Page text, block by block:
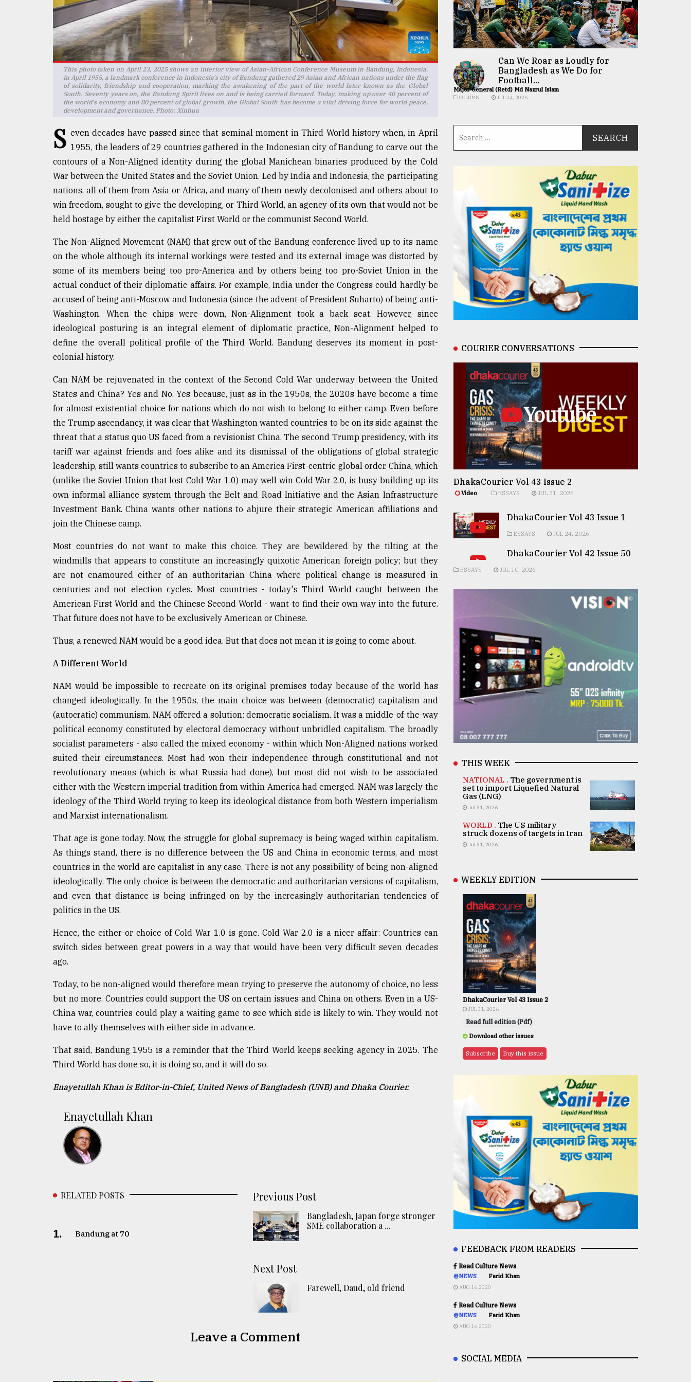
Tragedy
ADVERTISE
This photo taken on April 23, 2025 shows an interior view of Asian-African Conference Museum in Bandung, Indonesia.
In April 1955, a landmark conference in Indonesia's city of Bandung gathered 29 Asian and African nations under the flag
of solidarity, friendship and cooperation, marking the awakening of the part of the world later known as the Global
South. Seventy years on, the Bandung Spirit lives on and is being carried forward. Today, making up over 40 percent of
the world's economy and 80 percent of global growth, the Global South has become a vital driving force for world peace,
development and governance. Photo: Xinhua
S even decades have passed since that seminal moment in Third World history when, in April
1955, the leaders of 29 countries gathered in the Indonesian city of Bandung to carve out the
contours of a Non-Aligned identity during the global Manichean binaries produced by the Cold
War between the United States and the Soviet Union. Led by India and Indonesia, the participating
nations, all of them from Asia or Africa, and many of them newly decolonised and others about to
win freedom, sought to give the developing, or Third World, an agency of its own that would not be
held hostage by either the capitalist First World or the communist Second World.
The Non-Aligned Movement (NAM) that grew out of the Bandung conference lived up to its name
on the whole although its internal workings were tested and its external image was distorted by
some of its members being too pro-America and by others being too pro-Soviet Union in the
actual conduct of their diplomatic affairs. For example, India under the Congress could hardly be
accused of being anti-Moscow and Indonesia (since the advent of President Suharto) of being anti-
Washington. When the chips were down, Non-Alignment took a back seat. However, since
ideological posturing is an integral element of diplomatic practice, Non-Alignment helped to
define the overall political profile of the Third World. Bandung deserves its moment in post-
colonial history.
Can NAM be rejuvenated in the context of the Second Cold War underway between the United
States and China? Yes and No. Yes because, just as in the 1950s, the 2020s have become a time
for almost existential choice for nations which do not wish to belong to either camp. Even before
the Trump ascendancy, it was clear that Washington wanted countries to be on its side against the
threat that a status quo US faced from a revisionist China. The second Trump presidency, with its
tariff war against friends and foes alike and its dismissal of the obligations of global strategic
leadership, still wants countries to subscribe to an America First-centric global order. China, which
(unlike the Soviet Union that lost Cold War 1.0) may well win Cold War 2.0, is busy building up its
own informal alliance system through the Belt and Road Initiative and the Asian Infrastructure
Investment Bank. China wants other nations to abjure their strategic American affiliations and
join the Chinese camp.
Most countries do not want to make this choice. They are bewildered by the tilting at the
windmills that appears to constitute an increasingly quixotic American foreign policy; but they
are not enamoured either of an authoritarian China where political change is measured in
centuries and not election cycles. Most countries - today's Third World caught between the
American First World and the Chinese Second World - want to find their own way into the future.
That future does not have to be exclusively American or Chinese.
Thus, a renewed NAM would be a good idea. But that does not mean it is going to come about.
A Different World
NAM would be impossible to recreate on its original premises today because of the world has
changed ideologically. In the 1950s, the main choice was between (democratic) capitalism and
(autocratic) communism. NAM offered a solution: democratic socialism. It was a middle-of-the-way
political economy constituted by electoral democracy without unbridled capitalism. The broadly
socialist parameters - also called the mixed economy - within which Non-Aligned nations worked
suited their circumstances. Most had won their independence through constitutional and not
revolutionary means (which is what Russia had done), but most did not wish to be associated
either with the Western imperial tradition from within America had emerged. NAM was largely the
ideology of the Third World trying to keep its ideological distance from both Western imperialism
and Marxist internationalism.
That age is gone today. Now, the struggle for global supremacy is being waged within capitalism.
As things stand, there is no difference between the US and China in economic terms, and most
countries in the world are capitalist in any case. There is not any possibility of being non-aligned
ideologically. The only choice is between the democratic and authoritarian versions of capitalism,
and even that distance is being infringed on by the increasingly authoritarian tendencies of
politics in the US.
Hence, the either-or choice of Cold War 1.0 is gone. Cold War 2.0 is a nicer affair: Countries can
switch sides between great powers in a way that would have been very difficult seven decades
ago.
Today, to be non-aligned would therefore mean trying to preserve the autonomy of choice, no less
but no more. Countries could support the US on certain issues and China on others. Even in a US-
China war, countries could play a waiting game to see which side is likely to win. They would not
have to ally themselves with either side in advance.
That said, Bandung 1955 is a reminder that the Third World keeps seeking agency in 2025. The
Third World has done so, it is doing so, and it will do so.
Enayetullah Khan is Editor-in-Chief, United News of Bangladesh (UNB) and Dhaka Courier.
Enayetullah Khan
RELATED POSTS
1. Bandung at 70
Previous Post
Bangladesh, Japan forge stronger
SME collaboration a ...
Next Post
Farewell, Daud, old friend
Leave a Comment
Can We Roar as Loudly for
Bangladesh as We Do for
Football...
Major General (Retd) Md Nazrul Islam
COLUMN JUL 24, 2026
COURIER CONVERSATIONS
Youtube
DhakaCourier Vol 43 Issue 2
Video ESSAYS JUL 31, 2026
DhakaCourier Vol 43 Issue 1
ESSAYS JUL 24, 2026
DhakaCourier Vol 42 Issue 50
ESSAYS JUL 10, 2026
THIS WEEK
NATIONAL . The government is
set to import Liquefied Natural
Gas (LNG)
Jul 31, 2026
WORLD . The US military
struck dozens of targets in Iran
Jul 31, 2026
WEEKLY EDITION
DhakaCourier Vol 43 Issue 2
JUL 31, 2026
Read full edition (Pdf)
Download other issues
Subscribe Buy this issue
FEEDBACK FROM READERS
Read Culture News
@NEWS Farid Khan
AUG 16,2020
Read Culture News
@NEWS Farid Khan
AUG 16,2020
SOCIAL MEDIA